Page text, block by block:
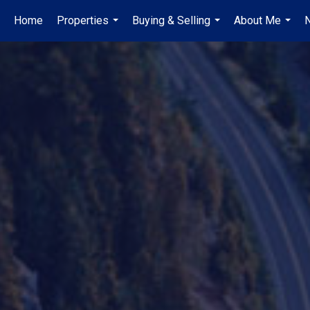
Home
Properties
...
Buying & Selling
...
About Me
...